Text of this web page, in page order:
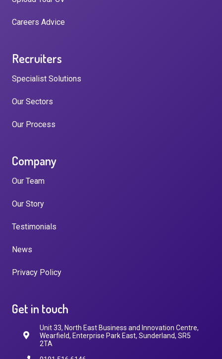
Careers Advice
Recruiters
Specialist Solutions
Our Sectors
Our Process
Company
Our Team
Our Story
Testimonials
News
Privacy Policy
Get in touch
Unit 33, North East Business and Innovation Centre,
Wearfield, Enterprise Park East, Sunderland, SR5
2TA